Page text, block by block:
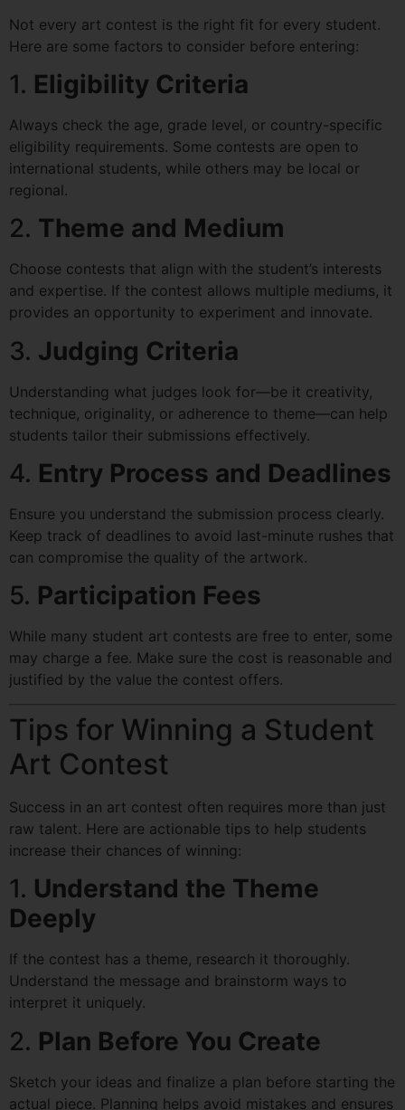
Not every art contest is the right fit for every student.
Here are some factors to consider before entering:
1. Eligibility Criteria
Always check the age, grade level, or country-specific
eligibility requirements. Some contests are open to
international students, while others may be local or
regional.
2. Theme and Medium
Choose contests that align with the student’s interests
and expertise. If the contest allows multiple mediums, it
provides an opportunity to experiment and innovate.
3. Judging Criteria
Understanding what judges look for—be it creativity,
technique, originality, or adherence to theme—can help
students tailor their submissions effectively.
4. Entry Process and Deadlines
Ensure you understand the submission process clearly.
Keep track of deadlines to avoid last-minute rushes that
can compromise the quality of the artwork.
5. Participation Fees
While many student art contests are free to enter, some
may charge a fee. Make sure the cost is reasonable and
justified by the value the contest offers.
Tips for Winning a Student
Art Contest
Success in an art contest often requires more than just
raw talent. Here are actionable tips to help students
increase their chances of winning:
1. Understand the Theme
Deeply
If the contest has a theme, research it thoroughly.
Understand the message and brainstorm ways to
interpret it uniquely.
2. Plan Before You Create
Sketch your ideas and finalize a plan before starting the
actual piece. Planning helps avoid mistakes and ensures